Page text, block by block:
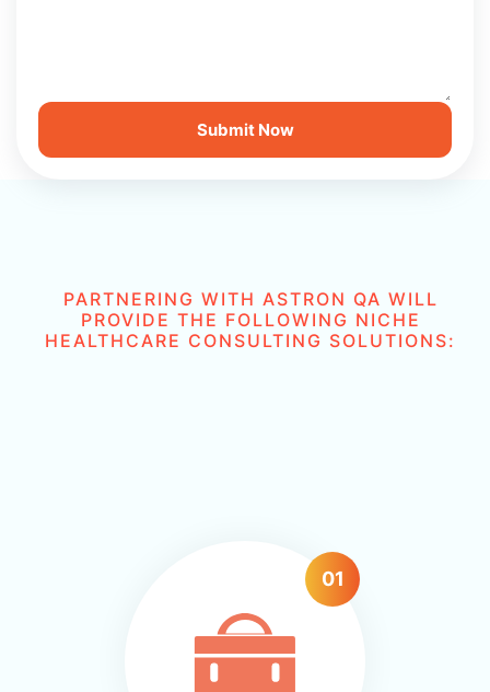
PARTNERING WITH ASTRON QA WILL
PROVIDE THE FOLLOWING NICHE
HEALTHCARE CONSULTING SOLUTIONS:
01